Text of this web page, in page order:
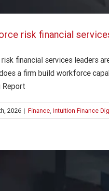
risk financial
financial services leaders
a firm build workforce
Report
2026 | Finance Intuition Finance